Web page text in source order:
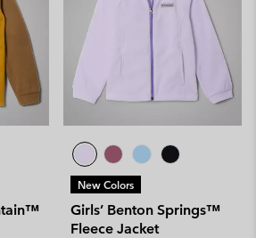
New Colors
Girls’ Benton Springs™
Fleece Jacket